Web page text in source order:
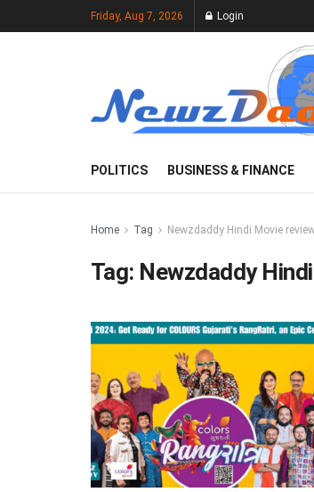
Friday, Aug 7, 2026 Login
POLITICS BUSINESS & FINANCE
Home Tag Newzdaddy Hindi Movie
Tag: Newzdaddy